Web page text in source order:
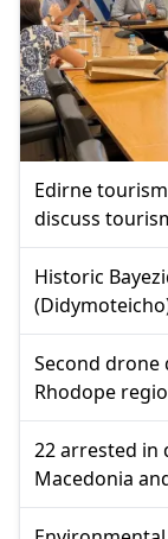
Edirne
discuss
Historic
Second
Rhodope
22 arrested in
Macedonia